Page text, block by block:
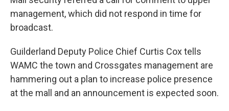
management, which did not respond in time for
broadcast.
Guilderland Deputy Police Chief Curtis Cox tells
WAMC the town and Crossgates management are
hammering out a plan to increase police presence
at the mall and an announcement is expected soon.